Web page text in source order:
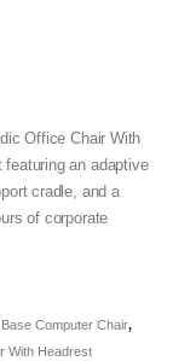
Office Chair With
featuring an adaptive
cradle, and a
of corporate
Computer Chair,
With Headrest